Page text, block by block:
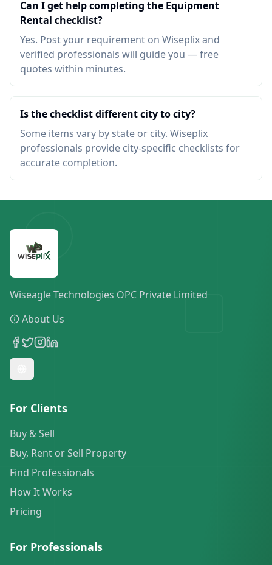
Can I get help completing the Equipment
Rental checklist?
Yes. Post your requirement on Wiseplix and
verified professionals will guide you — free
quotes within minutes.
Is the checklist different city to city?
Some items vary by state or city. Wiseplix
professionals provide city-specific checklists for
accurate completion.
Wiseagle Technologies OPC Private Limited
About Us
For Clients
Buy & Sell
Buy, Rent or Sell Property
Find Professionals
How It Works
Pricing
For Professionals